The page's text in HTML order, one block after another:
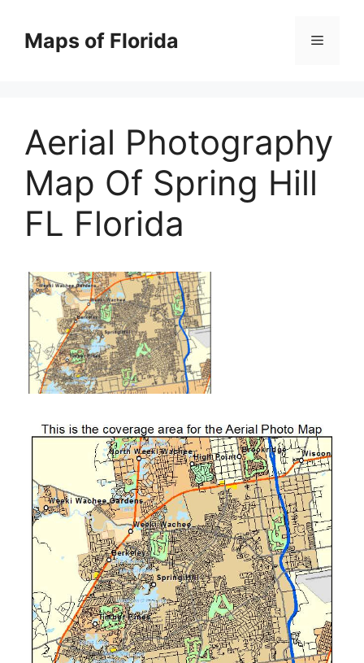
contentMaps of Florida Menu
Aerial Photography
Map Of Spring Hill
FL Florida